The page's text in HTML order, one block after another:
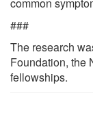
###
The research
Foundation, the
fellowships.